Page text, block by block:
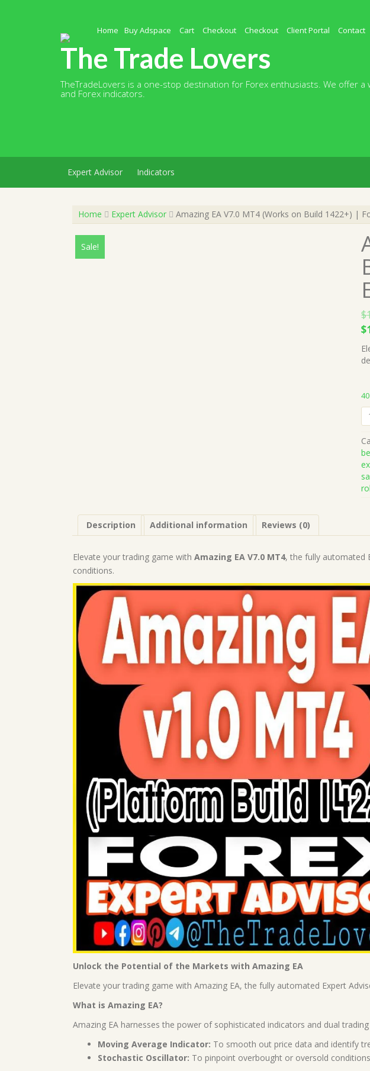
Home Buy Adspace Cart Checkout Checkout Client Portal Contact
The Trade Lovers
TheTradeLovers is a one-stop destination for Forex enthusiasts. We offer
and Forex indicators.
Expert Advisor Indicators
Home Expert Advisor Amazing EA V7.0 MT4 (Works on Build 1422+) |
Sale!
$
$
Description Additional information Reviews (0)
Elevate your trading game with Amazing EA V7.0 MT4, the fully automated
conditions.
Unlock the Potential of the Markets with Amazing EA
Elevate your trading game with Amazing EA, the fully automated Expert
What is Amazing EA?
Amazing EA harnesses the power of sophisticated indicators and dual
Moving Average Indicator: To smooth out price data and identify
Stochastic Oscillator: To pinpoint overbought or oversold